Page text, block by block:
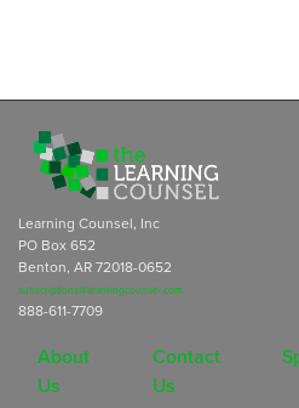
Learning Counsel, Inc
PO Box 652
Benton, AR 72018-0652
subscriptions@learningcounsel.com
888-611-7709
About
Us
Contact
Us